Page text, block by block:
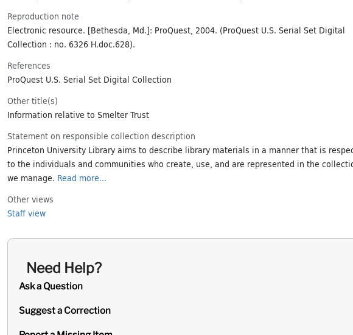
Reproduction note
Electronic resource. [Bethesda, Md.]: ProQuest, 2004. (ProQuest U.S. Serial Set Digital
Collection : no. 6326 H.doc.628).
References
ProQuest U.S. Serial Set Digital Collection
Other title(s)
Information relative to Smelter Trust
Statement on responsible collection description
Princeton University Library aims to describe library materials in a manner that is
to the individuals and communities who create, use, and are represented in the
we manage. Read more...
Other views
Staff view
Need Help?
Ask a Question
Suggest a Correction